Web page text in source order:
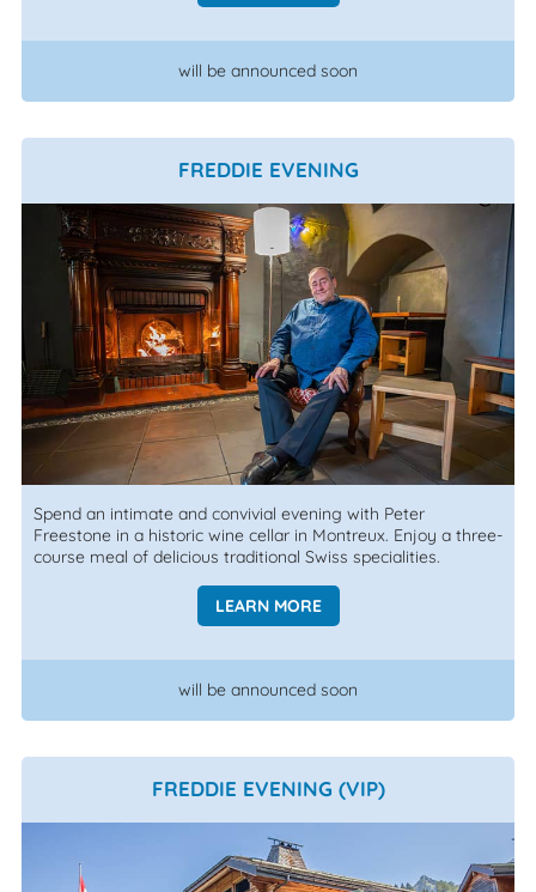
will be announced soon
FREDDIE EVENING
Spend an intimate and convivial evening with Peter
Freestone in a historic wine cellar in Montreux. Enjoy a three-
course meal of delicious traditional Swiss specialities.
LEARN MORE
will be announced soon
FREDDIE EVENING (VIP)